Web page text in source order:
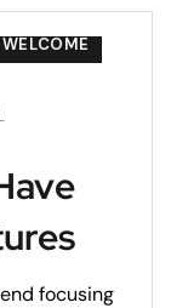
WELCOME
focusing